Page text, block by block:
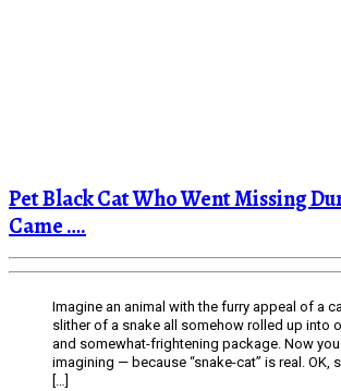
Pet Black Cat Who Went Missing
Came ….
Imagine an animal with the furry appeal of a
slither of a snake all somehow rolled up into
and somewhat-frightening package. Now
imagining — because “snake-cat” is real. OK,
[…]